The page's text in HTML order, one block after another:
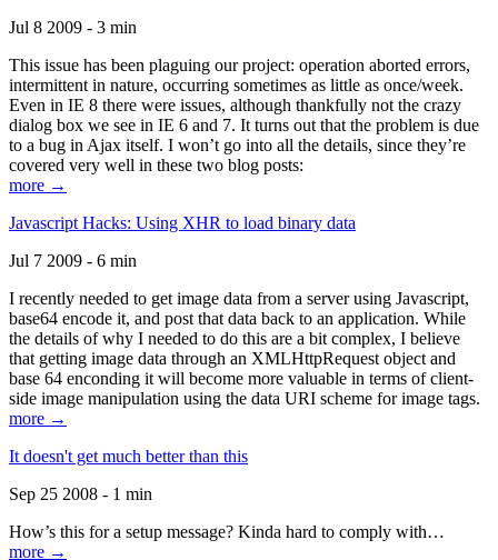
Jul 8 2009 - 3 min
This issue has been plaguing our project: operation aborted errors,
intermittent in nature, occurring sometimes as little as once/week.
Even in IE 8 there were issues, although thankfully not the crazy
dialog box we see in IE 6 and 7. It turns out that the problem is due
to a bug in Ajax itself. I won’t go into all the details, since they’re
covered very well in these two blog posts:
more →
Javascript Hacks: Using XHR to load binary data
Jul 7 2009 - 6 min
I recently needed to get image data from a server using Javascript,
base64 encode it, and post that data back to an application. While
the details of why I needed to do this are a bit complex, I believe
that getting image data through an XMLHttpRequest object and
base 64 enconding it will become more valuable in terms of client-
side image manipulation using the data URI scheme for image tags.
more →
It doesn't get much better than this
Sep 25 2008 - 1 min
How’s this for a setup message? Kinda hard to comply with…
more →